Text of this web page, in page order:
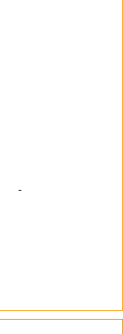
-